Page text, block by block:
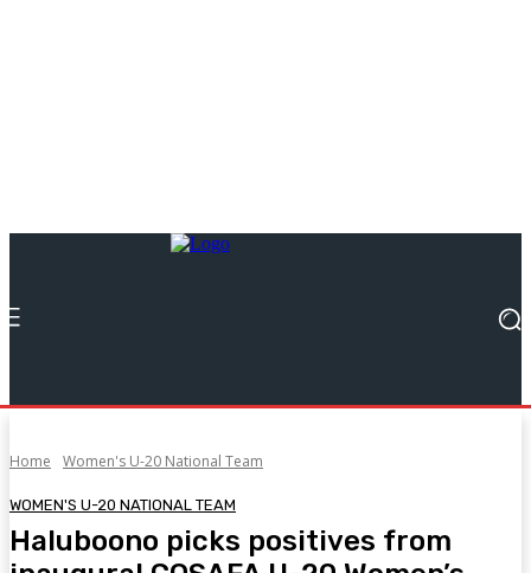
Home Women's U-20 National Team
WOMEN'S U-20 NATIONAL TEAM
Haluboono picks positives from